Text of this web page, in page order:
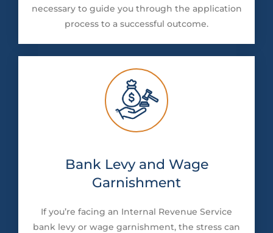
necessary to guide you through the application
process to a successful outcome.
Bank Levy and Wage
Garnishment
If you’re facing an Internal Revenue Service
bank levy or wage garnishment, the stress can